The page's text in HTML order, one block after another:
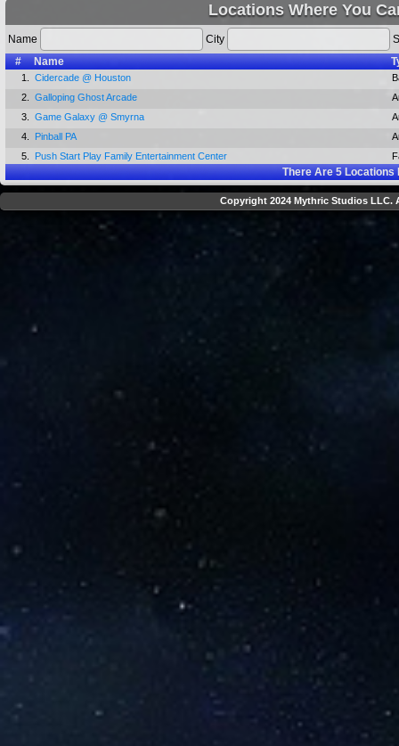
Locations Where You
Name City
#
Name
1. Cidercade @ Houston
2.
Galloping Ghost Arcade
3.
Game Galaxy @ Smyrna
4.
Pinball PA
5.
Push Start Play Family Entertainment Center
There Are5Locations
Copyright 2024 Mythric Studios LLC.